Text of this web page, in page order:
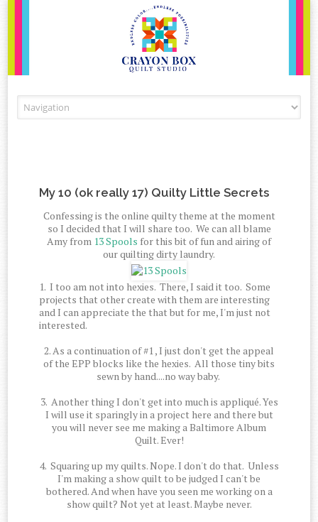
My 10 (ok really 17) Quilty Little Secrets
Confessing is the online quilty theme at the moment
so I decided that I will share too. We can all blame
Amy from 13 Spools for this bit of fun and airing of
our quilting dirty laundry.
1. I too am not into hexies. There, I said it too. Some
projects that other create with them are interesting
and I can appreciate the that but for me, I'm just not
interested.
2. As a continuation of #1 , I just don't get the appeal
of the EPP blocks like the hexies. All those tiny bits
sewn by hand....no way baby.
3. Another thing I don't get into much is appliqué. Yes
I will use it sparingly in a project here and there but
you will never see me making a Baltimore Album
Quilt. Ever!
4. Squaring up my quilts. Nope. I don't do that. Unless
I'm making a show quilt to be judged I can't be
bothered. And when have you seen me working on a
show quilt? Not yet at least. Maybe never.